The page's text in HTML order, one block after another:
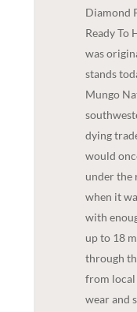
Diamond
Ready To
was
stands
Mungo
dying
would
under the
when it
with
up to 18
through
from local
wear and